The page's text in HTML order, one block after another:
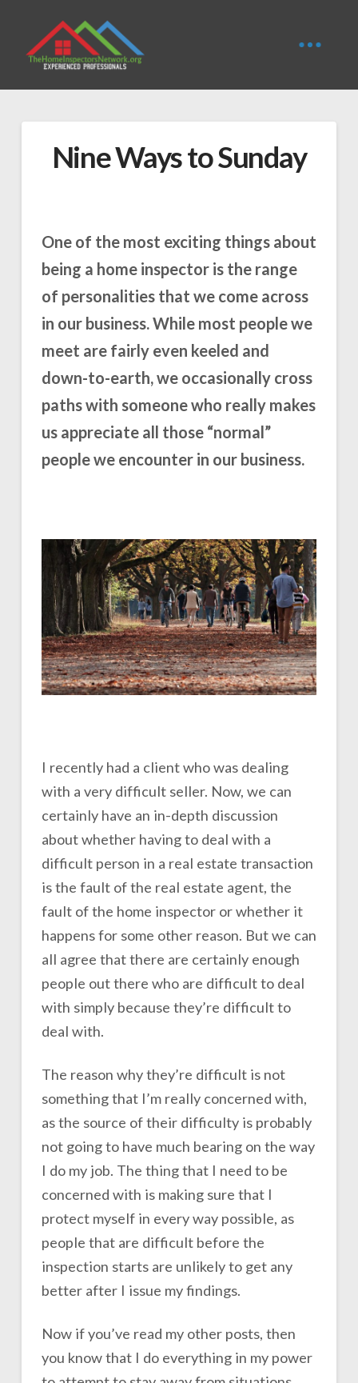
Nine Ways to Sunday
One of the most exciting things about
being a home inspector is the range
of personalities that we come across
in our business. While most people we
meet are fairly even keeled and
down-to-earth, we occasionally cross
paths with someone who really makes
us appreciate all those “normal”
people we encounter in our business.
I recently had a client who was dealing
with a very difficult seller. Now, we can
certainly have an in-depth discussion
about whether having to deal with a
difficult person in a real estate transaction
is the fault of the real estate agent, the
fault of the home inspector or whether it
happens for some other reason. But we can
all agree that there are certainly enough
people out there who are difficult to deal
with simply because they’re difficult to
deal with.
The reason why they’re difficult is not
something that I’m really concerned with,
as the source of their difficulty is probably
not going to have much bearing on the way
I do my job. The thing that I need to be
concerned with is making sure that I
protect myself in every way possible, as
people that are difficult before the
inspection starts are unlikely to get any
better after I issue my findings.
Now if you’ve read my other posts, then
you know that I do everything in my power